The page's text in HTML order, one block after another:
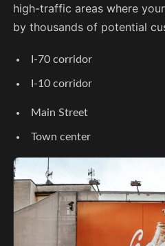
high-traffic areas where
by thousands of potential
I-70 corridor
I-10 corridor
Main Street
Town center